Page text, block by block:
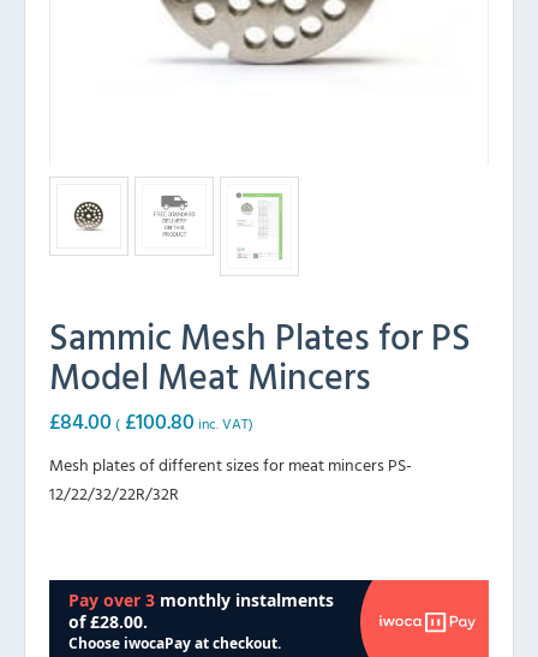
Sammic Mesh Plates for PS
Model Meat Mincers
£84.00 ( £100.80 inc. VAT)
Mesh plates of different sizes for meat mincers PS-
12/22/32/22R/32R